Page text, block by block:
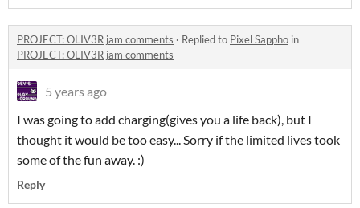
PROJECT: OLIV3R jam comments · Replied to Pixel Sappho in
PROJECT: OLIV3R jam comments
5 years ago
I was going to add charging(gives you a life back), but I
thought it would be too easy... Sorry if the limited lives took
some of the fun away. :)
Reply